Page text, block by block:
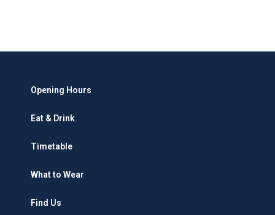
Opening Hours
Eat & Drink
Timetable
What to Wear
Find Us